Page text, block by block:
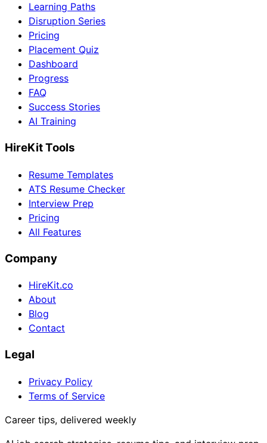
Learning Paths
Disruption Series
Pricing
Placement Quiz
Dashboard
Progress
FAQ
Success Stories
AI Training
HireKit Tools
Resume Templates
ATS Resume Checker
Interview Prep
Pricing
All Features
Company
HireKit.co
About
Blog
Contact
Legal
Privacy Policy
Terms of Service
Career tips, delivered weekly